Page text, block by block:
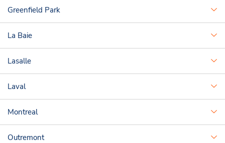
Greenfield Park
La Baie
Lasalle
Laval
Montreal
Outremont